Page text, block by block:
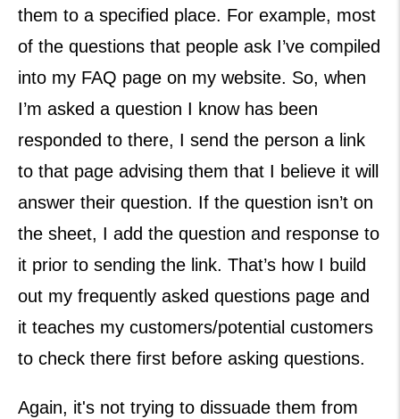
them to a specified place. For example, most
of the questions that people ask I’ve compiled
into my FAQ page on my website. So, when
I’m asked a question I know has been
responded to there, I send the person a link
to that page advising them that I believe it will
answer their question. If the question isn’t on
the sheet, I add the question and response to
it prior to sending the link. That’s how I build
out my frequently asked questions page and
it teaches my customers/potential customers
to check there first before asking questions.
Again, it's not trying to dissuade them from